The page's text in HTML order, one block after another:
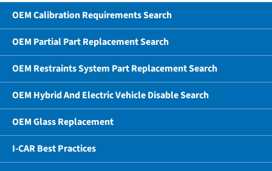
OEM Calibration Requirements Search
OEM Partial Part Replacement Search
OEM Restraints System Part Replacement Search
OEM Hybrid And Electric Vehicle Disable Search
OEM Glass Replacement
I-CAR Best Practices